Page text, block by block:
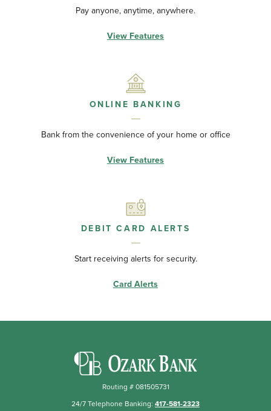
Pay anyone, anytime, anywhere.
View Features
ONLINE BANKING
Bank from the convenience of your home or office
View Features
DEBIT CARD ALERTS
Start receiving alerts for security.
Card Alerts
Ozark Bank
Routing # 081505731
24/7 Telephone Banking: 417-581-2323